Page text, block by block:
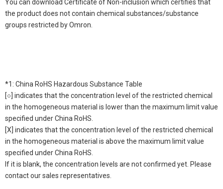
You can download Certificate of Non-inclusion which certifies that
the product does not contain chemical substances/substance
groups restricted by Omron.
*1: China RoHS Hazardous Substance Table
[○] indicates that the concentration level of the restricted chemical
in the homogeneous material is lower than the maximum limit value
specified under China RoHS.
[X] indicates that the concentration level of the restricted chemical
in the homogeneous material is above the maximum limit value
specified under China RoHS.
If it is blank, the concentration levels are not confirmed yet. Please
contact our sales representatives.